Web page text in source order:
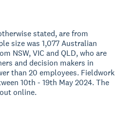
stated, are from
size was 1,077 Australian
NSW, VIC and QLD, who are
and decision makers in
than 20 employees. Fieldwork
10th - 19th May 2024. The
online.